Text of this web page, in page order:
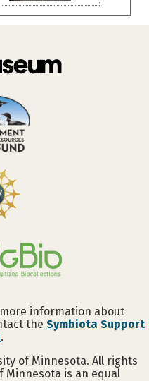
more information about
the Symbiota Support
.
of Minnesota. All rights
Minnesota is an equal